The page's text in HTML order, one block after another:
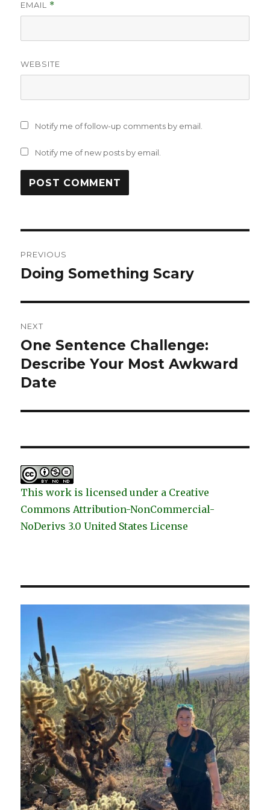
EMAIL *
WEBSITE
Notify me of follow-up comments by email.
Notify me of new posts by email.
navigation
PREVIOUS
Previous
Doing Something Scary
NEXT
Next
post:
One Sentence Challenge:
Describe Your Most Awkward
Date
This work is licensed under a Creative
Commons Attribution-NonCommercial-
NoDerivs 3.0 United States License